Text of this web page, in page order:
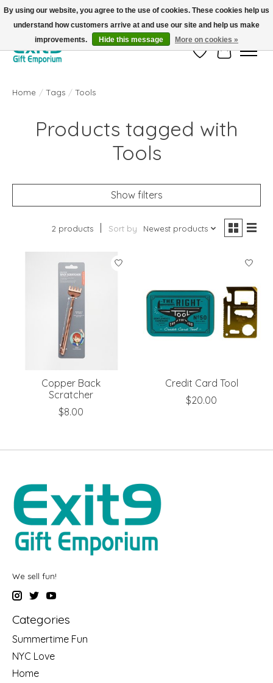
FREE SHIPPING on orders +$101. Automatic. No Code Required.
Wish ListCart
Home / Tags / Tools
Products tagged with
Tools
Show filters
2 products Sort by Newest products
Copper Back
Scratcher
$8.00
Credit Card Tool
$20.00
We sell fun!
Categories
Summertime Fun
NYC Love
Home
By using our website, you agree to the use of cookies. These cookies help us
understand how customers arrive at and use our site and help us make
improvements.
Hide this message More on cookies »